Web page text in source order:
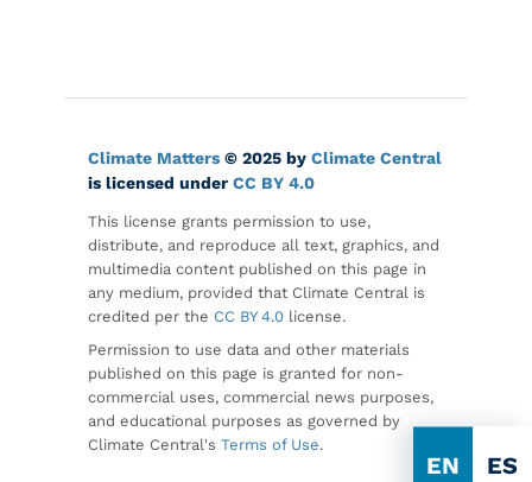
EN ES
Climate Matters © 2025 by Climate Central
is licensed under CC BY 4.0
This license grants permission to use,
distribute, and reproduce all text, graphics, and
multimedia content published on this page in
any medium, provided that Climate Central is
credited per the CC BY 4.0 license.
Permission to use data and other materials
published on this page is granted for non-
commercial uses, commercial news purposes,
and educational purposes as governed by
Climate Central's Terms of Use.